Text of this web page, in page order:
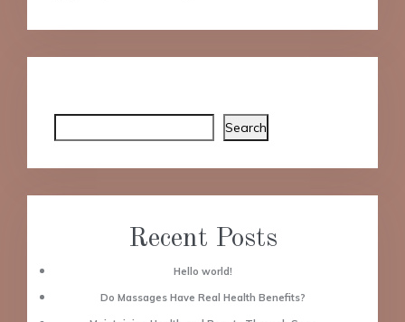
Search
Recent Posts
Hello world!
Do Massages Have Real Health Benefits?